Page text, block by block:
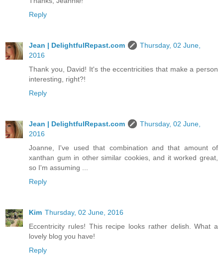
Reply
Jean | DelightfulRepast.com
Thursday, 02 June,
2016
Thank you, David! It's the eccentricities that make a person
interesting, right?!
Reply
Jean | DelightfulRepast.com
Thursday, 02 June,
2016
Joanne, I've used that combination and that amount of
xanthan gum in other similar cookies, and it worked great,
so I'm assuming ...
Reply
Kim Thursday, 02 June, 2016
Eccentricity rules! This recipe looks rather delish. What a
lovely blog you have!
Reply